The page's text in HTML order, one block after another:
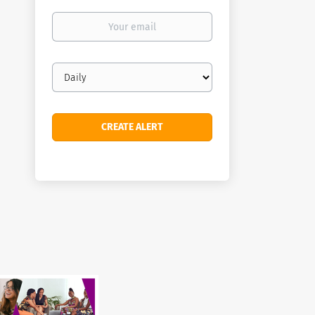
Your
Email
frequency